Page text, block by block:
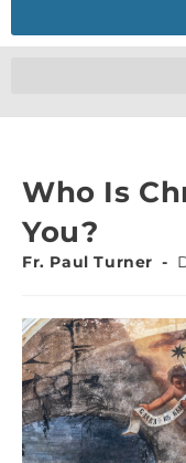
Who Is
You?
Fr. Paul Turner